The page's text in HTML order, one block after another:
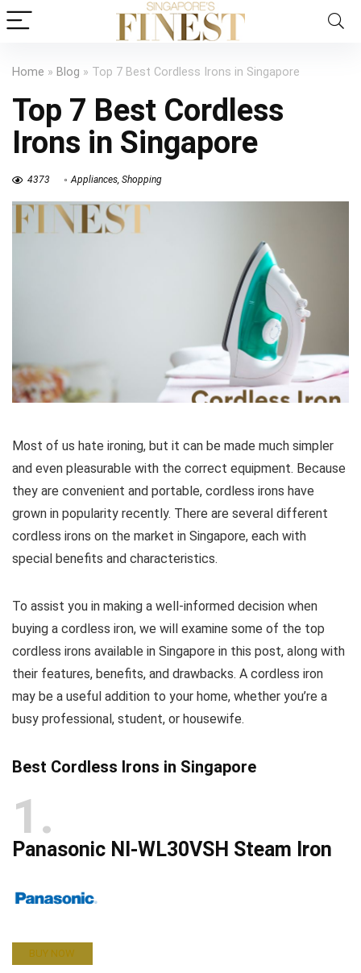
Home » Blog » Top 7 Best Cordless Irons in Singapore
Top 7 Best Cordless
Irons in Singapore
4373 Appliances, Shopping
Most of us hate ironing, but it can be made much simpler
and even pleasurable with the correct equipment. Because
they are convenient and portable, cordless irons have
grown in popularity recently. There are several different
cordless irons on the market in Singapore, each with
special benefits and characteristics.
To assist you in making a well-informed decision when
buying a cordless iron, we will examine some of the top
cordless irons available in Singapore in this post, along with
their features, benefits, and drawbacks. A cordless iron
may be a useful addition to your home, whether you’re a
busy professional, student, or housewife.
Best Cordless Irons in Singapore
1
Panasonic NI-WL30VSH Steam Iron
BUY NOW